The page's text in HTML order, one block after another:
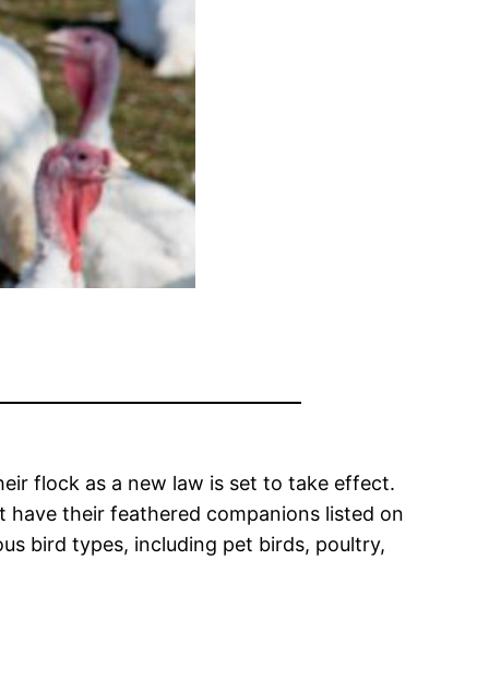
flock as a new law is set to take effect.
have their feathered companions listed on
bird types, including pet birds, poultry,